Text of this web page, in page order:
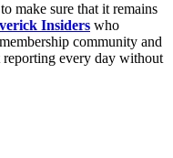
to make sure that it remains
Insiders who
community and
reporting every day without